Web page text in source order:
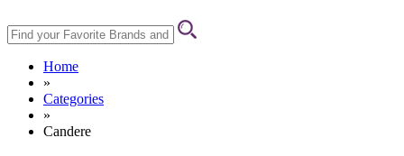
Home
»
Categories
»
Candere